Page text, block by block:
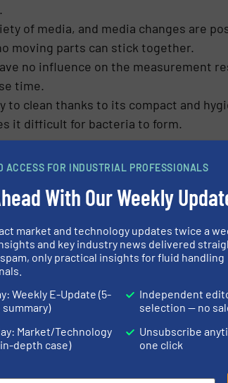
of media, and media changes are
moving parts can stick together.
no influence on the measurement
time.
to clean thanks to its compact and
it difficult for bacteria to form.
insensitivity to foam and
applications in small
measuring heights between 200
to-install reference electrode. As
and frequently changing media.
ACCESS FOR INDUSTRIAL PROFESSIONALS
With Our Weekly
market and technology updates twice a
and key industry news delivered
only practical insights for fluid handling
Weekly E-Update (5-
Market/Technology
depth case)
Independent
selection — no
Unsubscribe
one click